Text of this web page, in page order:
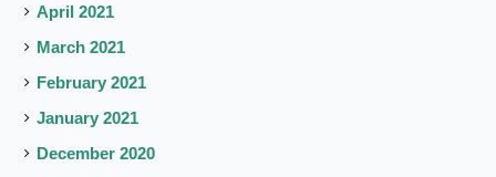
April 2021
March 2021
February 2021
January 2021
December 2020